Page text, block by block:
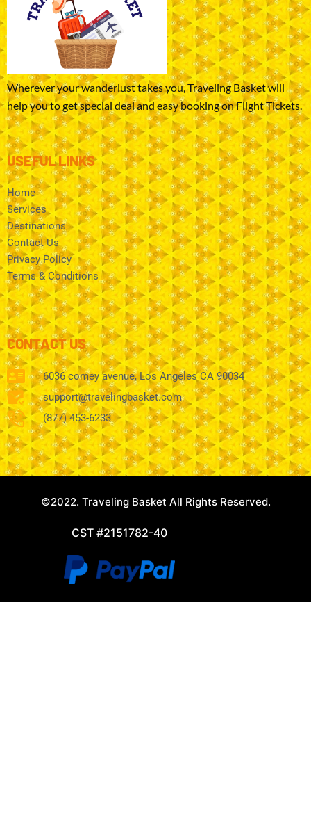
Wherever your wanderlust takes you, Traveling Basket will
help you to get special deal and easy booking on Flight Tickets.
USEFUL LINKS
Home
Services
Destinations
Contact Us
Privacy Policy
Terms & Conditions
CONTACT US
6036 comey avenue, Los Angeles CA 90034
support@travelingbasket.com
(877) 453-6233
©2022. Traveling Basket All Rights Reserved.
CST #2151782-40